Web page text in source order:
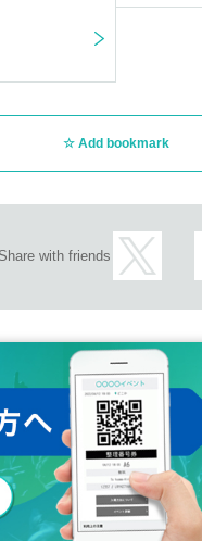
Add bookmark
with friends